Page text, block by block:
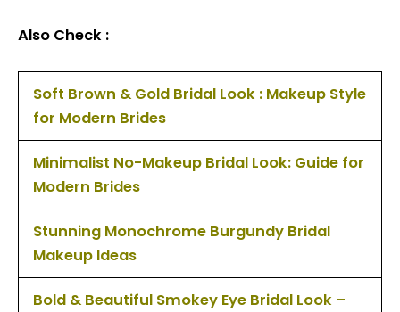
Also Check :
Soft Brown & Gold Bridal Look : Makeup Style
for Modern Brides
Minimalist No-Makeup Bridal Look: Guide for
Modern Brides
Stunning Monochrome Burgundy Bridal
Makeup Ideas
Bold & Beautiful Smokey Eye Bridal Look –